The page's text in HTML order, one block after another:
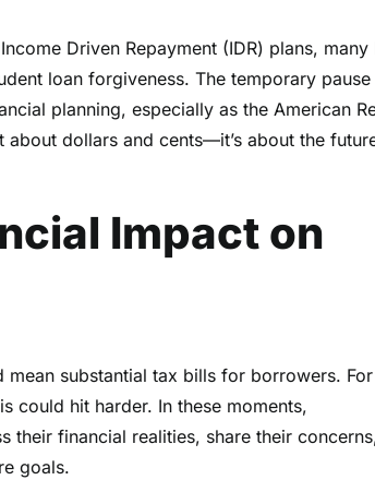
Driven Repayment (IDR) plans, many
loan forgiveness. The temporary pause
planning, especially as the American
about dollars and cents—it’s about the
Impact on
substantial tax bills for borrowers.
could hit harder. In these moments,
their financial realities, share their
goals.